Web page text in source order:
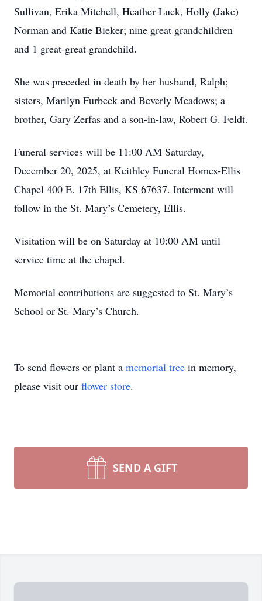
Sullivan, Erika Mitchell, Heather Luck, Holly (Jake)
Norman and Katie Bieker; nine great grandchildren
and 1 great-great grandchild.
She was preceded in death by her husband, Ralph;
sisters, Marilyn Furbeck and Beverly Meadows; a
brother, Gary Zerfas and a son-in-law, Robert G. Feldt.
Funeral services will be 11:00 AM Saturday,
December 20, 2025, at Keithley Funeral Homes-Ellis
Chapel 400 E. 17th Ellis, KS 67637. Interment will
follow in the St. Mary’s Cemetery, Ellis.
Visitation will be on Saturday at 10:00 AM until
service time at the chapel.
Memorial contributions are suggested to St. Mary’s
School or St. Mary’s Church.
To send flowers or plant a memorial tree in memory,
please visit our flower store.
SEND A GIFT